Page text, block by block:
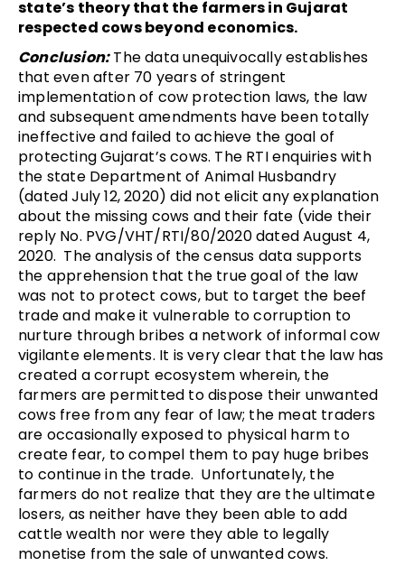
state’s theory that the farmers in Gujarat
respected cows beyond economics.
Conclusion:The data unequivocally establishes
that even after 70 years of stringent
implementation of cow protection laws, the law
and subsequent amendments have been totally
ineffective and failed to achieve the goal of
protecting Gujarat’s cows. The RTI enquiries with
the state Department of Animal Husbandry
(dated July 12, 2020) did not elicit any explanation
about the missing cows and their fate (vide their
reply No. PVG/VHT/RTI/80/2020 dated August 4,
2020. The analysis of the census data supports
the apprehension that the true goal of the law
was not to protect cows, but to target the beef
trade and make it vulnerable to corruption to
nurture through bribes a network of informal cow
vigilante elements. It is very clear that the law has
created a corrupt ecosystem wherein, the
farmers are permitted to dispose their unwanted
cows free from any fear of law; the meat traders
are occasionally exposed to physical harm to
create fear, to compel them to pay huge bribes
to continue in the trade. Unfortunately, the
farmers do not realize that they are the ultimate
losers, as neither have they been able to add
cattle wealth nor were they able to legally
monetise from the sale of unwanted cows.